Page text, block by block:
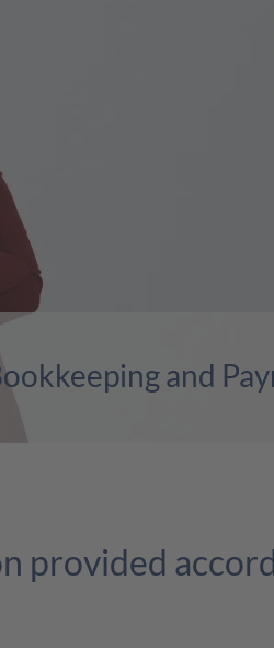
and
provided